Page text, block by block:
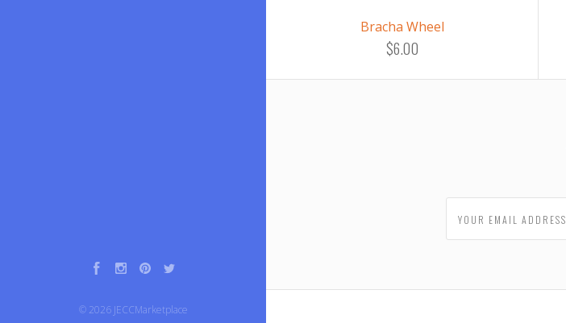
FacebookInstagramPinterest
© 2026 JECCMarketplace
Bracha Wheel
$6.00